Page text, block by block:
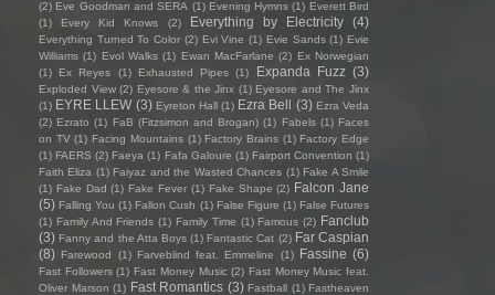
(2) Eve Goodman and SERA (1) Evening Hymns (1) Everett Bird
(1)
Every Kid Knows (2) Everything by Electricity (4)
Everything Turned To Color (2) Evi Vine (1) Evie Sands (1) Evie
Williams (1) Evol Walks (1) Ewan MacFarlane (2) Ex Norwegian
(1)
Ex Reyes (1) Exhausted Pipes (1) Expanda Fuzz (3)
Exploded View (2) Eyesore & the Jinx (1) Eyesore and The Jinx
(1) EYRE LLEW (3) Eyreton Hall (1) Ezra Bell (3) Ezra Veda
(2) Ezrato (1) FaB (Fitzsimon and Brogan) (1) Fabels (1) Faces
on TV (1) Facing Mountains (1) Factory Brains (1) Factory Edge
(1) FAERS (2) Faeya (1) Fafa Galoure (1) Fairport Convention (1)
Faith Eliza (1) Faiyaz and the Wasted Chances (1) Fake A Smile
(1) Fake Dad (1) Fake Fever (1) Fake Shape (2) Falcon Jane
(5) Falling You (1) Fallon Cush (1) False Figure (1) False Futures
(1) Family And Friends (1) Family Time (1) Famous (2) Fanclub
(3) Fanny and the Atta Boys (1) Fantastic Cat (2) Far Caspian
(8) Farewood (1) Farveblind feat. Emmeline (1) Fassine (6)
Fast Followers (1) Fast Money Music (2) Fast Money Music feat.
Oliver Marson (1) Fast Romantics (3) Fastball (1) Fastheaven